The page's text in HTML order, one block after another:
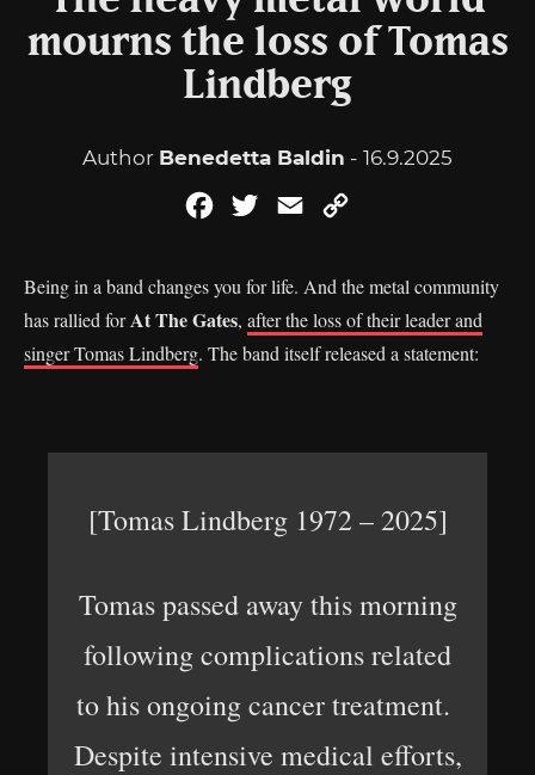
mourns the loss of Tomas
Lindberg
Author Benedetta Baldin - 16.9.2025
FacebookTwitterEmail
Being in a band changes you for life. And the metal community
has rallied forAt The Gates, after the loss of their leader and
singer Tomas Lindberg. The band itself released a statement:
[Tomas Lindberg 1972 – 2025]
Tomas passed away this morning
following complications related
to his ongoing cancer treatment.
Despite intensive medical efforts,